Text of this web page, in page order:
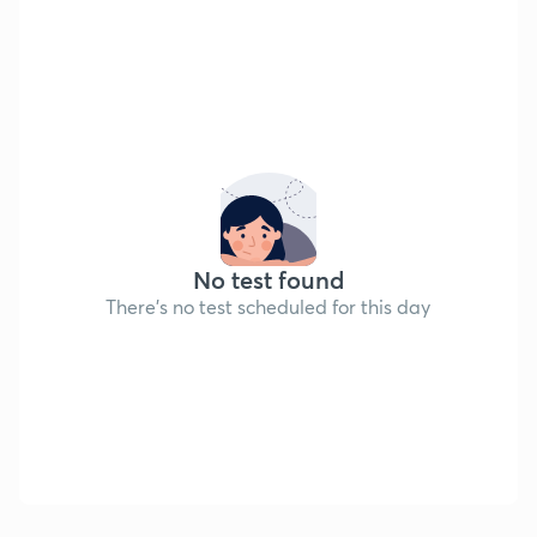
No test found
There's no test scheduled for this day